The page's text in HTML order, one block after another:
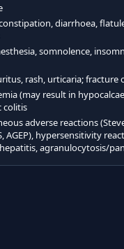
diarrhoea,
somnolence,
rash, urticaria; fracture
(may result in
colitis
adverse reactions
AGEP), hypersensitivity
agranulocytosis/